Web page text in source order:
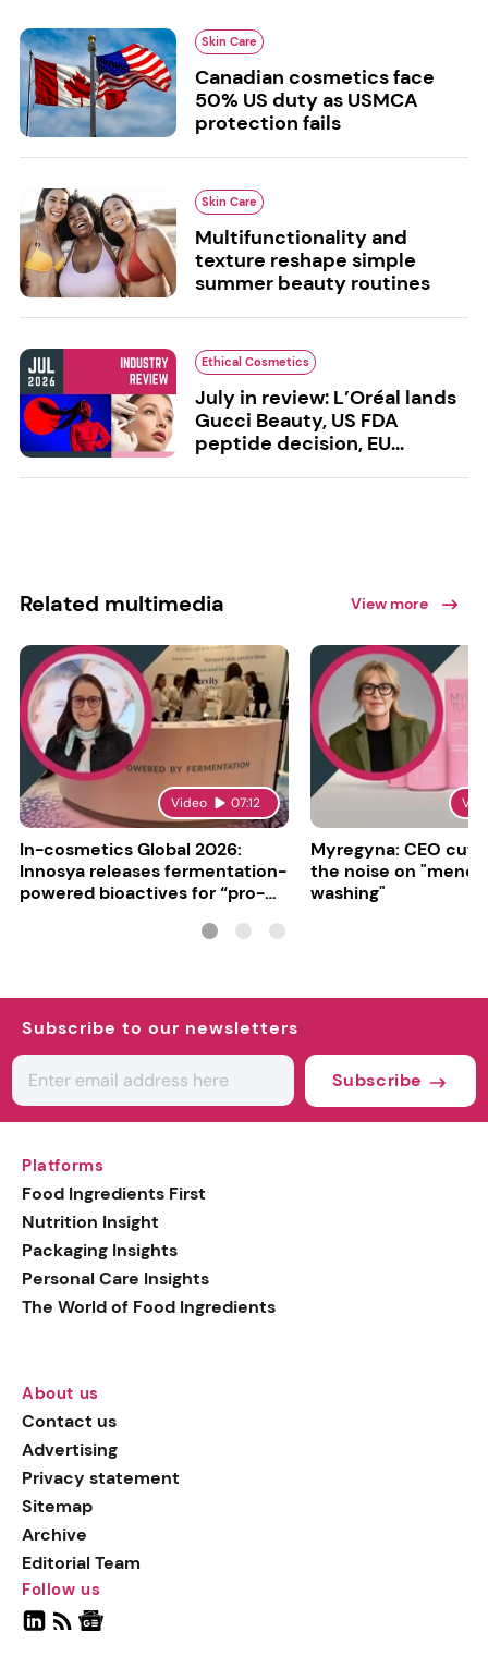
Skin Care
Canadian cosmetics face
50% US duty as USMCA
protection fails
Skin Care
Multifunctionality and
texture reshape simple
summer beauty routines
Ethical Cosmetics
July in review: L’Oréal lands
Gucci Beauty, US FDA
peptide decision, EU...
Related multimedia View more
Video 07:12
In-cosmetics Global 2026:
Innosya releases fermentation-
powered bioactives for “pro-
Myregyna: CEO
the noise on
washing"
Subscribe to our newsletters
Subscribe
Platforms
Food Ingredients First
Nutrition Insight
Packaging Insights
Personal Care Insights
The World of Food Ingredients
About us
Contact us
Advertising
Privacy statement
Sitemap
Archive
Editorial Team
Follow us